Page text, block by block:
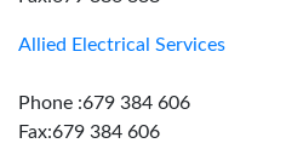
Allied Electrical Services
Phone :679 384 606
Fax:679 384 606